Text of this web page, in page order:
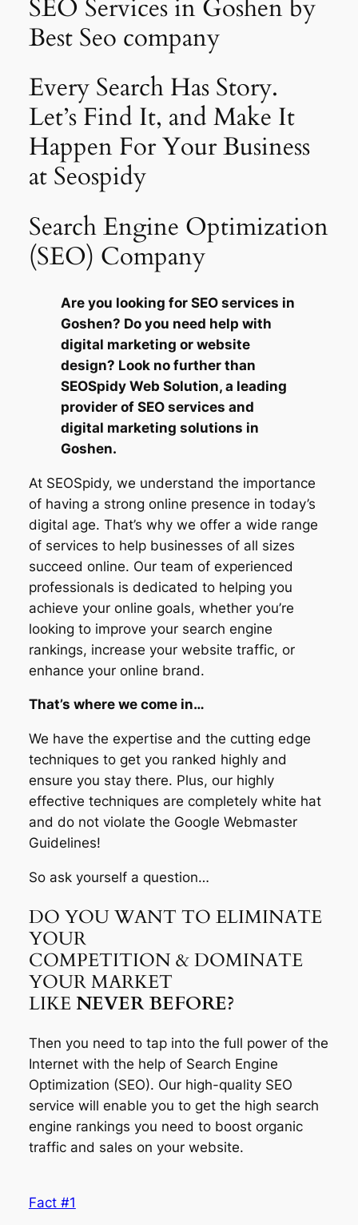
SEO Services in Goshen by
Best Seo company
Every Search Has Story.
Let’s Find It, and Make It
Happen For Your Business
at Seospidy
Search Engine Optimization
(SEO) Company
Are you looking for SEO services in
Goshen? Do you need help with
digital marketing or website
design? Look no further than
SEOSpidy Web Solution, a leading
provider of SEO services and
digital marketing solutions in
Goshen.
At SEOSpidy, we understand the importance
of having a strong online presence in today’s
digital age. That’s why we offer a wide range
of services to help businesses of all sizes
succeed online. Our team of experienced
professionals is dedicated to helping you
achieve your online goals, whether you’re
looking to improve your search engine
rankings, increase your website traffic, or
enhance your online brand.
That’s where we come in…
We have the expertise and the cutting edge
techniques to get you ranked highly and
ensure you stay there. Plus, our highly
effective techniques are completely white hat
and do not violate the Google Webmaster
Guidelines!
So ask yourself a question…
DO YOU WANT TO ELIMINATE
YOUR
COMPETITION & DOMINATE
YOUR MARKET
LIKENEVER BEFORE?
Then you need to tap into the full power of the
Internet with the help of Search Engine
Optimization (SEO). Our high-quality SEO
service will enable you to get the high search
engine rankings you need to boost organic
traffic and sales on your website.
Fact #1